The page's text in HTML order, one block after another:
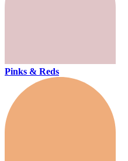
Pinks & Reds